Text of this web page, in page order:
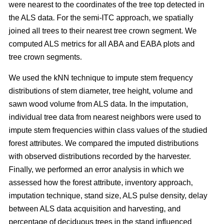
were nearest to the coordinates of the tree top detected in
the ALS data. For the semi-ITC approach, we spatially
joined all trees to their nearest tree crown segment. We
computed ALS metrics for all ABA and EABA plots and
tree crown segments.
We used the kNN technique to impute stem frequency
distributions of stem diameter, tree height, volume and
sawn wood volume from ALS data. In the imputation,
individual tree data from nearest neighbors were used to
impute stem frequencies within class values of the studied
forest attributes. We compared the imputed distributions
with observed distributions recorded by the harvester.
Finally, we performed an error analysis in which we
assessed how the forest attribute, inventory approach,
imputation technique, stand size, ALS pulse density, delay
between ALS data acquisition and harvesting, and
percentage of deciduous trees in the stand influenced